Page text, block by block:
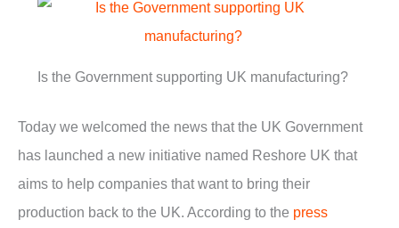
Is the Government supporting UK manufacturing?
Today we welcomed the news that the UK Government
has launched a new initiative named Reshore UK that
aims to help companies that want to bring their
production back to the UK. According to the press